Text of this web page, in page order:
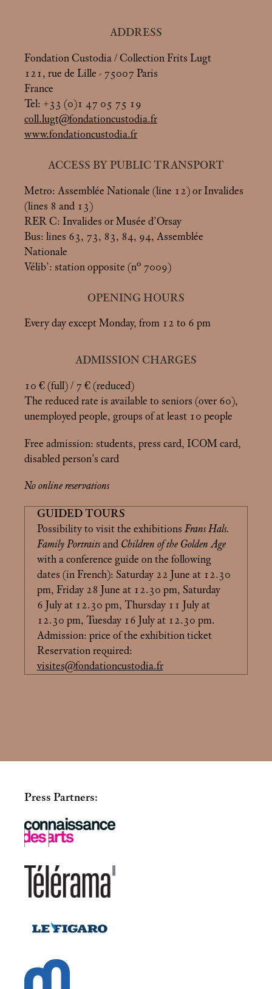
ADDRESS
Fondation Custodia / Collection Frits Lugt
121, rue de Lille - 75007 Paris
France
Tel: +33 (0)1 47 05 75 19
coll.lugt@fondationcustodia.fr
www.fondationcustodia.fr
ACCESS BY PUBLIC TRANSPORT
Metro: Assemblée Nationale (line 12) or Invalides
(lines 8 and 13)
RER C: Invalides or Musée d’Orsay
Bus: lines 63, 73, 83, 84, 94, Assemblée
Nationale
Vélib’: station opposite (n° 7009)
OPENING HOURS
Every day except Monday, from 12 to 6 pm
ADMISSION CHARGES
10 € (full) / 7 € (reduced)
The reduced rate is available to seniors (over 60),
unemployed people, groups of at least 10 people
Free admission: students, press card, ICOM card,
disabled person’s card
No online reservations
GUIDED TOURS
Possibility to visit the exhibitions Frans Hals.
Family Portraitsand Children of the Golden Age
with a conference guide on the following
dates (in French): Saturday 22 June at 12.30
pm, Friday 28 June at 12.30 pm, Saturday
6 July at 12.30 pm, Thursday 11 July at
12.30 pm, Tuesday 16 July at 12.30 pm.
Admission: price of the exhibition ticket
Reservation required:
visites@fondationcustodia.fr
Press Partners: